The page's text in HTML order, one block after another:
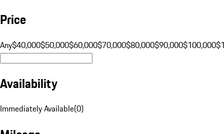
Price
Any$40,000$50,000$60,000$70,000$80,000$90,000$100,000
Availability
Immediately Available(0)